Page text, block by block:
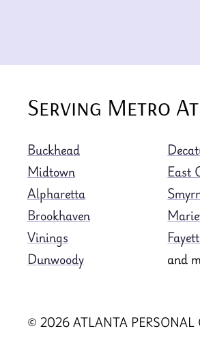
Serving Metro
Buckhead
Midtown
Alpharetta
Brookhaven
Vinings
Dunwoody
East
and
© 2026 ATLANTA PERSONAL